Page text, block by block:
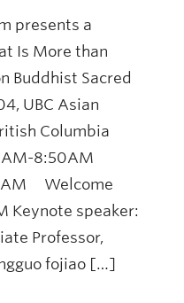
presents a
Is More than
Buddhist Sacred
UBC Asian
Columbia
8:50AM
Welcome
Keynote speaker:
Professor,
fojiao […]